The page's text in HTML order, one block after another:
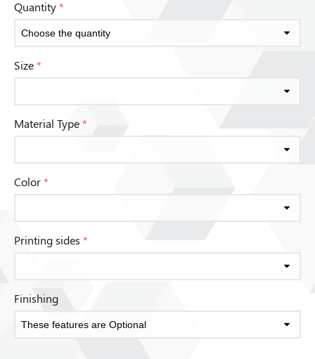
Quantity*
Size*
Material Type*
Color*
Printing sides *
Finishing